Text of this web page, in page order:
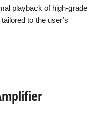
playback of high-grade
to the user’s